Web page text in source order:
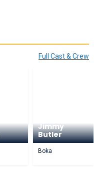
Full Cast & Crew
Jimmy
Butler
Boka